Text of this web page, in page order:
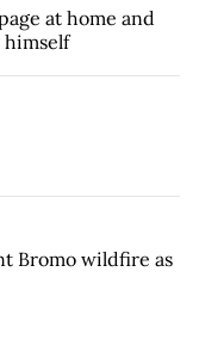
at home and
himself
Bromo wildfire as